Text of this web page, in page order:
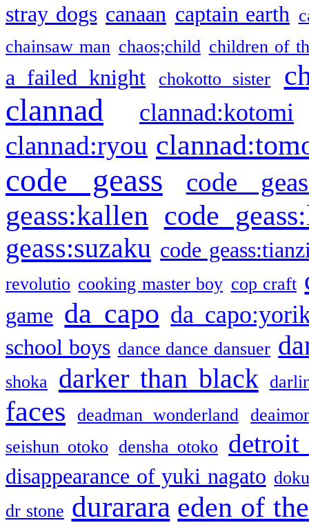
stray dogs canaan captain earth
chainsaw man chaos;child children of
a failed knight chokotto sister
clannad clannad:kotomi
clannad:ryou
code geass code
geass:kallen code
geass:suzaku code
revolutio cooking master boy cop craft
game da capo da
school boys dance dance dansuer
shoka darker than black
faces deadman wonderland
seishun otoko densha otoko detroit
disappearance of yuki nagato
dr stone durarara eden of